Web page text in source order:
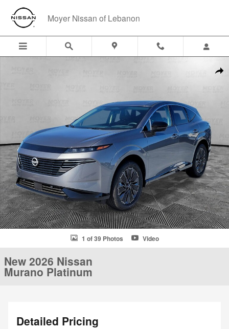
Skip to main content
Moyer Nissan of Lebanon
1 of 39 Photos Video
New 2026 Nissan
Murano Platinum
Detailed Pricing